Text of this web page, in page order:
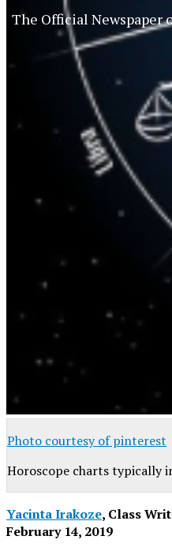
Photo courtesy of pinterest
Horoscope charts typically
Yacinta Irakoze, Class
February 14, 2019
The Official Newspaper